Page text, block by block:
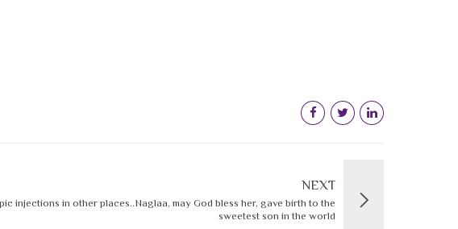
NEXT
injections in other places..Naglaa, may God bless her, gave birth to the
sweetest son in the world